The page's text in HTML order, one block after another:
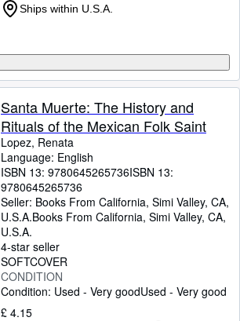
Ships within U.S.A.
Santa Muerte: The History and
Rituals of the Mexican Folk Saint
Lopez, Renata
Language: English
ISBN 13: 9780645265736ISBN 13:
9780645265736
Seller: Books From California, Simi Valley, CA,
U.S.A.Books From California, Simi Valley, CA,
U.S.A.
4-star seller
SOFTCOVER
CONDITION
Condition: Used - Very goodUsed - Very good
£ 4.15